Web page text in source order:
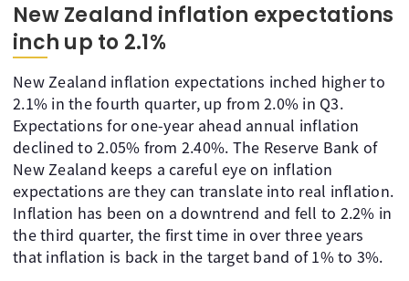
New Zealand inflation expectations
inch up to 2.1%
New Zealand inflation expectations inched higher to
2.1% in the fourth quarter, up from 2.0% in Q3.
Expectations for one-year ahead annual inflation
declined to 2.05% from 2.40%. The Reserve Bank of
New Zealand keeps a careful eye on inflation
expectations are they can translate into real inflation.
Inflation has been on a downtrend and fell to 2.2% in
the third quarter, the first time in over three years
that inflation is back in the target band of 1% to 3%.